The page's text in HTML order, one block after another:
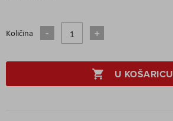
Količina
U KOŠARICU